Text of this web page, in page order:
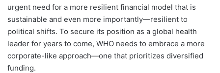
urgent need for a more resilient financial model that is
sustainable and even more importantly—resilient to
political shifts. To secure its position as a global health
leader for years to come, WHO needs to embrace a more
corporate-like approach—one that prioritizes diversified
funding.